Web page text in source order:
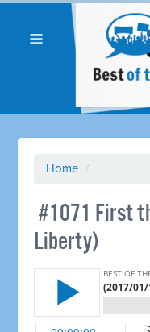
Home /
#1071 First
Liberty)